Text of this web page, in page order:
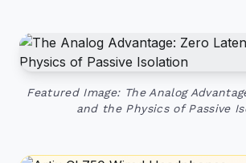
Featured Image: The Analog
and the Physics of Passive